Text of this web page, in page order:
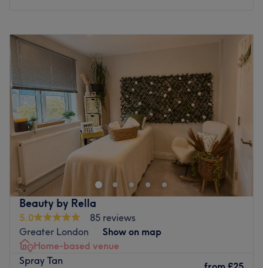
Tuesday
Wednesday
Thursday
Friday
10:00AM–8:00
Saturday
10:00AM–6:00
Sunday
Closed
Vintage Aesthetics by Madell, London, is a premier
beauty and aesthetics clinic dedicated to enhancing
natural beauty, boosting confidence, and providing
exceptional client care. Located in a welcoming and
elegant setting, they specialise in a wide range of
beauty, skincare and aesthetics treatments tailored to
meet individual needs. The clinic offers advanced
aesthetics treatments, including microneedling, body
enhancement treatments, lashes, brow lifts, teeth
whitening, makeup and nails. Find your way to Vintage
Beauty by Rella
5.0
85 reviews
Greater London
Show on map
Home-based venue
Spray Tan